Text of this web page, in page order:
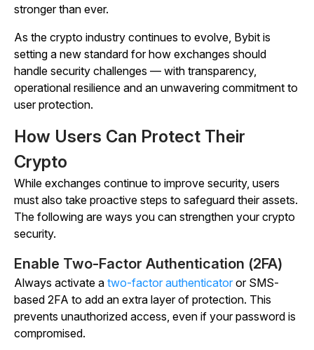
stronger than ever.
As the crypto industry continues to evolve, Bybit is
setting a new standard for how exchanges should
handle security challenges — with transparency,
operational resilience and an unwavering commitment to
user protection.
How Users Can Protect Their
Crypto
While exchanges continue to improve security, users
must also take proactive steps to safeguard their assets.
The following are ways you can strengthen your crypto
security.
Enable Two-Factor Authentication (2FA)
Always activate a two-factor authenticator or SMS-
based 2FA to add an extra layer of protection. This
prevents unauthorized access, even if your password is
compromised.